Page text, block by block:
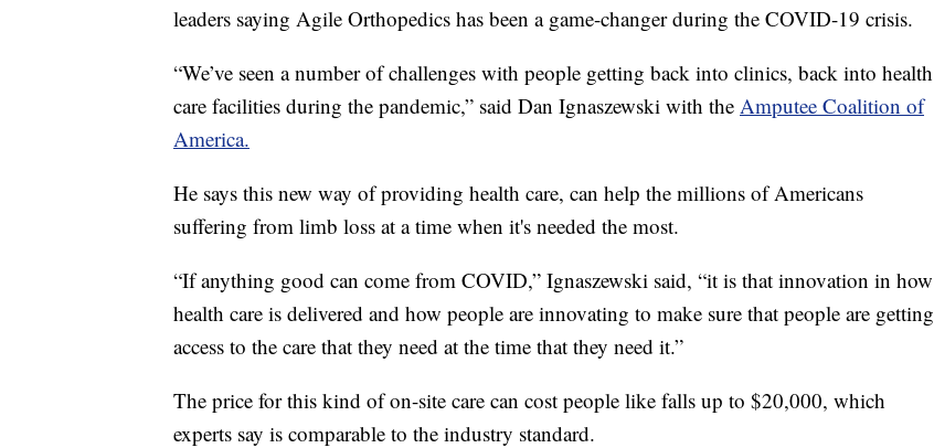
leaders saying Agile Orthopedics has been a game-changer during the COVID-19 crisis.
“We’ve seen a number of challenges with people getting back into clinics, back into health
care facilities during the pandemic,” said Dan Ignaszewski with the Amputee Coalition of
America.
He says this new way of providing health care, can help the millions of Americans
suffering from limb loss at a time when it's needed the most.
“If anything good can come from COVID,” Ignaszewski said, “it is that innovation in how
health care is delivered and how people are innovating to make sure that people are getting
access to the care that they need at the time that they need it.”
The price for this kind of on-site care can cost people like falls up to $20,000, which
experts say is comparable to the industry standard.